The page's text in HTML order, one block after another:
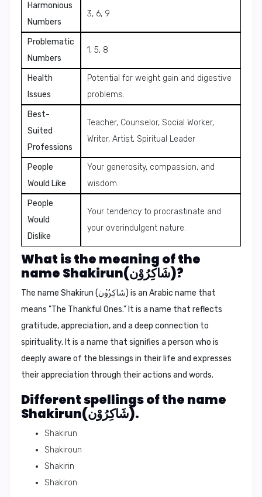
Harmonious
Numbers
3, 6, 9
Problematic
Numbers
1, 5, 8
Health
Issues
Potential for weight gain and digestive
problems.
Best-
Suited
Professions
Teacher, Counselor, Social Worker,
Writer, Artist, Spiritual Leader
People
Would Like
Your generosity, compassion, and
wisdom.
People
Would
Dislike
Your tendency to procrastinate and
your overindulgent nature.
What is the meaning of the
name Shakirun(شَاكِرُوْن)?
The name Shakirun (شَاكِرُوْن) is an Arabic name that
means "The Thankful Ones." It is a name that reflects
gratitude, appreciation, and a deep connection to
spirituality. It is a name that signifies a person who is
deeply aware of the blessings in their life and expresses
their appreciation through their actions and words.
Different spellings of the name
Shakirun(شَاكِرُوْن).
Shakirun
Shakiroun
Shakirin
Shakiron